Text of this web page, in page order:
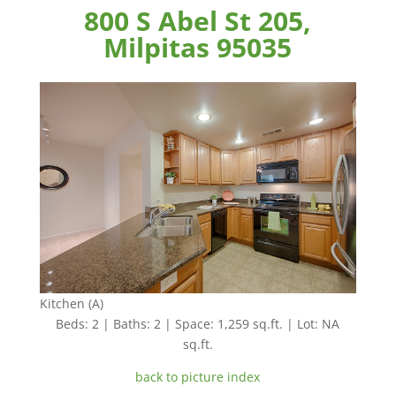
800 S Abel St 205,
Milpitas 95035
Kitchen (A)
Beds: 2 | Baths: 2 | Space: 1,259 sq.ft. | Lot: NA
sq.ft.
back to picture index